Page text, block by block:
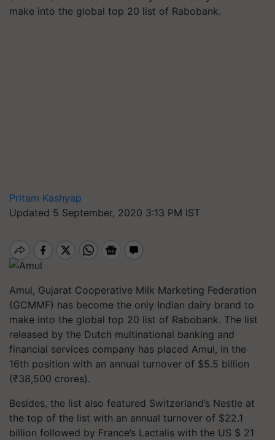
make into the global top 20 list of Rabobank.
Pritam Kashyap
Updated 5 September, 2020 3:13 PM IST
Amul, Gujarat Cooperative Milk Marketing Federation
(GCMMF) has become the only Indian dairy brand to
make into the global top 20 list of Rabobank. The list
released by the Dutch multinational banking and
financial services company has placed Amul, in the
16th position with an annual turnover of $5.5 billion
(₹38,500 crores).
Besides, the list also featured Switzerland’s Nestle at
the top of the list with an annual turnover of $22.1
billion followed by France’s Lactalis with the US $ 21